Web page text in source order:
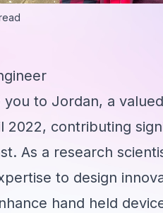
you to Jordan, a
2022, contributing
As a research
to design
hand held